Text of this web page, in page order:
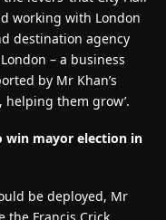
working with London
destination agency
– a business
by Mr Khan’s
helping them grow’.
win mayor election in
be deployed, Mr
the Francis Crick